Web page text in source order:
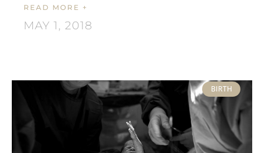
READ MORE +
MAY 1, 2018
BIRTH